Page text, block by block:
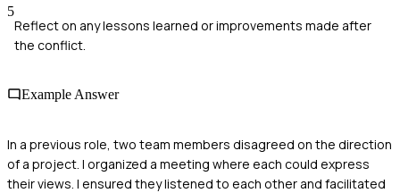
5
Reflect on any lessons learned or improvements made after
the conflict.
Example Answer
In a previous role, two team members disagreed on the direction
of a project. I organized a meeting where each could express
their views. I ensured they listened to each other and facilitated